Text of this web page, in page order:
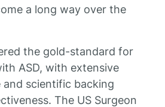
a long way over the
the gold-standard for
ASD, with extensive
and scientific backing
The US Surgeon